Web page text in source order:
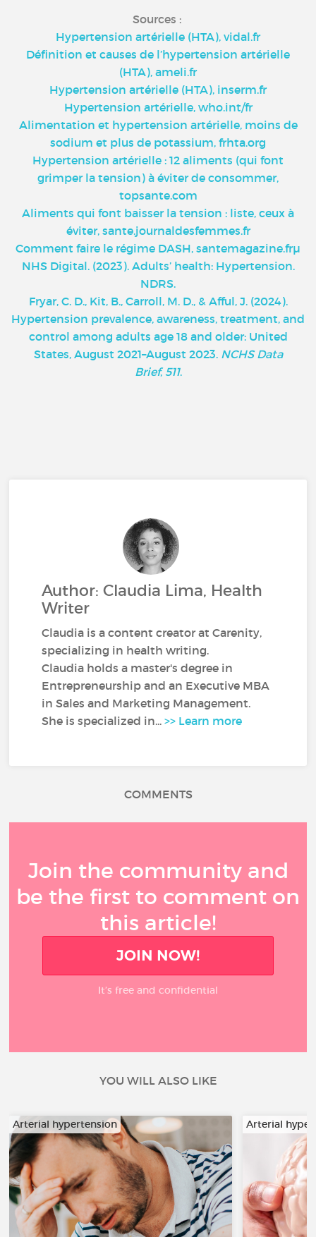
Sources :
Hypertension artérielle (HTA), vidal.fr
Définition et causes de l’hypertension artérielle
(HTA), ameli.fr
Hypertension artérielle (HTA), inserm.fr
Hypertension artérielle, who.int/fr
Alimentation et hypertension artérielle, moins de
sodium et plus de potassium, frhta.org
Hypertension artérielle : 12 aliments (qui font
grimper la tension) à éviter de consommer,
topsante.com
Aliments qui font baisser la tension : liste, ceux à
éviter, sante.journaldesfemmes.fr
Comment faire le régime DASH, santemagazine.frµ
NHS Digital. (2023). Adults’ health: Hypertension.
NDRS.
Fryar, C. D., Kit, B., Carroll, M. D., & Afful, J. (2024).
Hypertension prevalence, awareness, treatment, and
control among adults age 18 and older: United
States, August 2021–August 2023. NCHS Data
Brief,511.
Author: Claudia Lima, Health
Writer
Claudia is a content creator at Carenity,
specializing in health writing.
Claudia holds a master's degree in
Entrepreneurship and an Executive MBA
in Sales and Marketing Management.
She is specialized in...>> Learn more
COMMENTS
Join the community and
be the first to comment on
this article!
JOIN NOW!
It’s free and confidential
YOU WILL ALSO LIKE
Arterial hypertension Arterial